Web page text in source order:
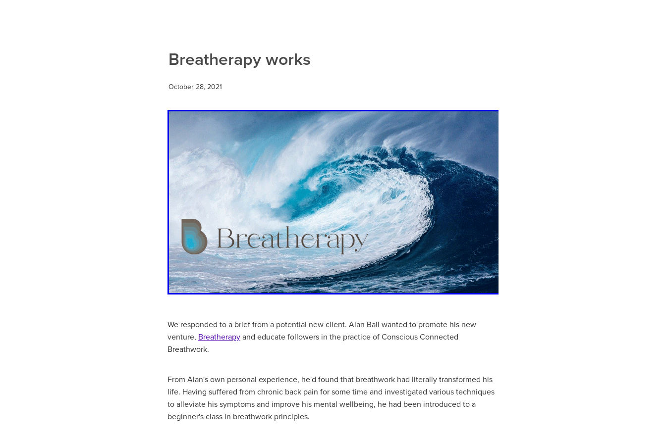
Breatherapy works
October 28, 2021
We responded to a brief from a potential new client. Alan Ball wanted to promote his new
venture, Breatherapyand educate followers in the practice of Conscious Connected
Breathwork.
From Alan's own personal experience, he'd found that breathwork had literally transformed his
life. Having suffered from chronic back pain for some time and investigated various techniques
to alleviate his symptoms and improve his mental wellbeing, he had been introduced to a
beginner's class in breathwork principles.